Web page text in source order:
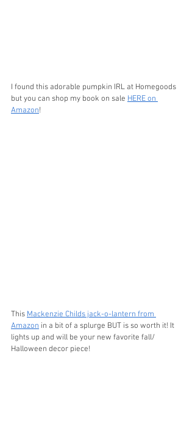
I found this adorable pumpkin IRL at Homegoods
but you can shop my book on sale HERE on
Amazon!
This Mackenzie Childs jack-o-lantern from
Amazon in a bit of a splurge BUT is so worth it! It
lights up and will be your new favorite fall/
Halloween decor piece!